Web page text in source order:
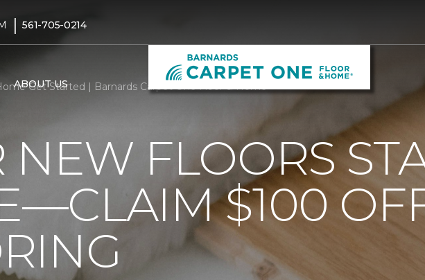
| 561-705-0214
ABOUT US
Get Started | Barnards Carpet One Floor & Home
NEW FLOORS
$100